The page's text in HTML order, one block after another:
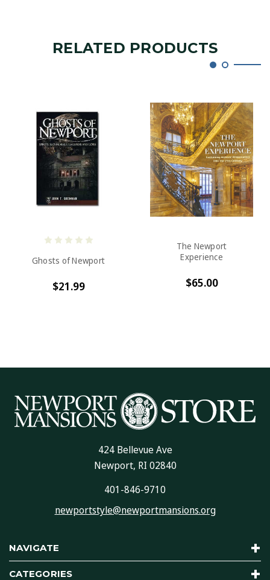
RELATED PRODUCTS
Ghosts of Newport
$21.99
The Newport
Experience
$65.00
NAVIGATE
CATEGORIES
424 Bellevue Ave
Newport, RI 02840
401-846-9710
newportstyle@newportmansions.org